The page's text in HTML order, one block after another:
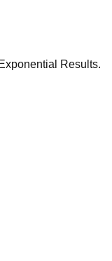
Results.